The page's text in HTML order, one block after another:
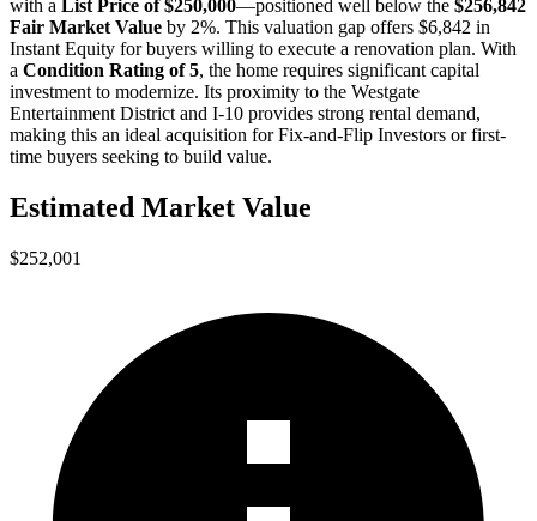
with a List Price of $250,000—positioned well below the $256,842
Fair Market Value by 2%. This valuation gap offers $6,842 in
Instant Equity for buyers willing to execute a renovation plan. With
a Condition Rating of 5, the home requires significant capital
investment to modernize. Its proximity to the Westgate
Entertainment District and I-10 provides strong rental demand,
making this an ideal acquisition forFix-and-Flip Investors orfirst-
time buyers seeking to build value.
Estimated Market Value
$252,001